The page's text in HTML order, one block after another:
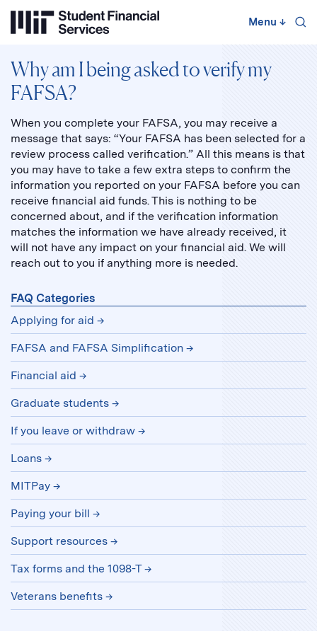
to
Menu ↓
Why am I being asked to verify my
FAFSA?
When you complete your FAFSA, you may receive a
message that says: “Your FAFSA has been selected for a
review process called verification.” All this means is that
you may have to take a few extra steps to confirm the
information you reported on your FAFSA before you can
receive financial aid funds. This is nothing to be
concerned about, and if the verification information
matches the information we have already received, it
will not have any impact on your financial aid. We will
reach out to you if anything more is needed.
FAQ Categories
Applying for aid
FAFSA and FAFSA Simplification
Financial aid
Graduate students
If you leave or withdraw
Loans
MITPay
Paying your bill
Support resources
Tax forms and the 1098-T
Veterans benefits